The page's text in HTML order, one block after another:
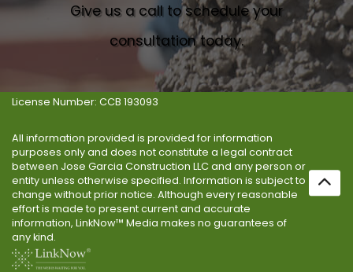
Give us a call to schedule your
consultation today.
License Number: CCB 193093
All information provided is provided for information
purposes only and does not constitute a legal contract
between Jose Garcia Construction LLC and any person or
entity unless otherwise specified. Information is subject to
change without prior notice. Although every reasonable
effort is made to present current and accurate
information, LinkNow™ Media makes no guarantees of
any kind.